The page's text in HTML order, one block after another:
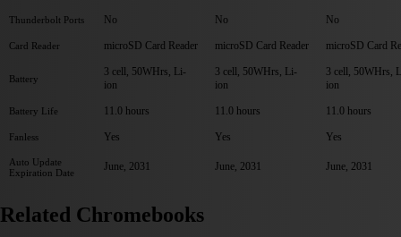
Thunderbolt Ports No No No
Card Reader microSD Card Reader microSD Card Reader microSD Card
Battery
3 cell, 50WHrs, Li-
ion
3 cell, 50WHrs, Li-
ion
3 cell, 50WHrs,
ion
Battery Life 11.0 hours 11.0 hours 11.0 hours
Fanless Yes Yes Yes
Auto Update
Expiration Date
June, 2031 June, 2031 June, 2031
Related Chromebooks